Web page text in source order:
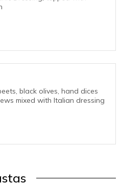
black olives, hand dices
mixed with Italian dressing